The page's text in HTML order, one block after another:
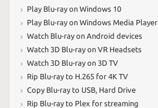
Play Blu-ray on Windows 10
Play Blu-ray on Windows Media Player
Watch Blu-ray on Android devices
Watch 3D Blu-ray on VR Headsets
Watch 3D Blu-ray on 3D TV
Rip Blu-ray to H.265 for 4K TV
Copy Blu-ray to USB, Hard Drive
Rip Blu-ray to Plex for streaming